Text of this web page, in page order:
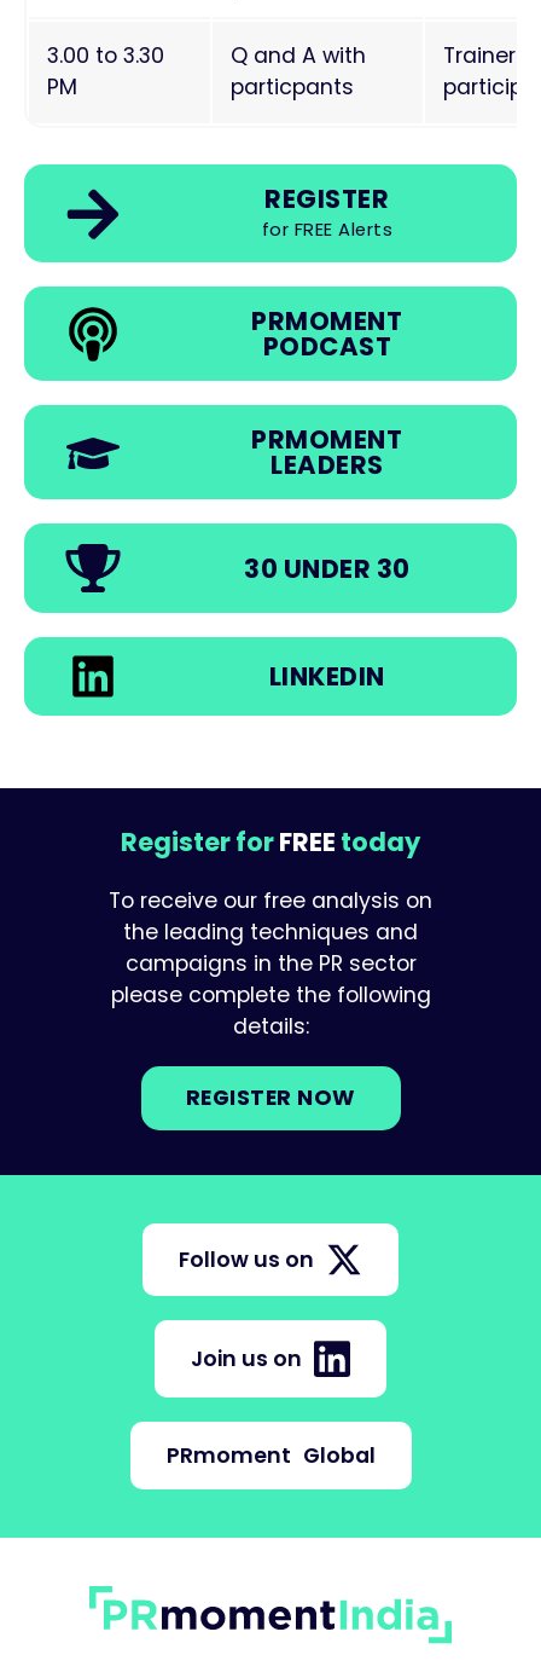
3.00 to 3.30
PM
Q and A with
particpants
Trainers
REGISTER
for FREE Alerts
PRMOMENT
PODCAST
PRMOMENT
LEADERS
30 UNDER 30
LINKEDIN
Register forFREE today
To receive our free analysis on
the leading techniques and
campaigns in the PR sector
please complete the following
details:
REGISTER NOW
Follow us on
Join us on
PRmoment Global